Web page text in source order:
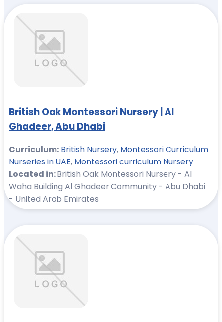
British Oak Montessori Nursery | Al
Ghadeer, Abu Dhabi
Curriculum: British Nursery, Montessori Curriculum
Nurseries in UAE, Montessori curriculum Nursery
Located in:British Oak Montessori Nursery - Al
Waha Building Al Ghadeer Community - Abu Dhabi
- United Arab Emirates